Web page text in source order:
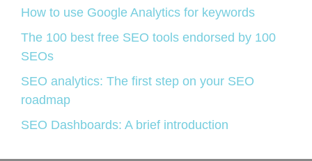
How to use Google Analytics for keywords
The 100 best free SEO tools endorsed by 100
SEOs
SEO analytics: The first step on your SEO
roadmap
SEO Dashboards: A brief introduction